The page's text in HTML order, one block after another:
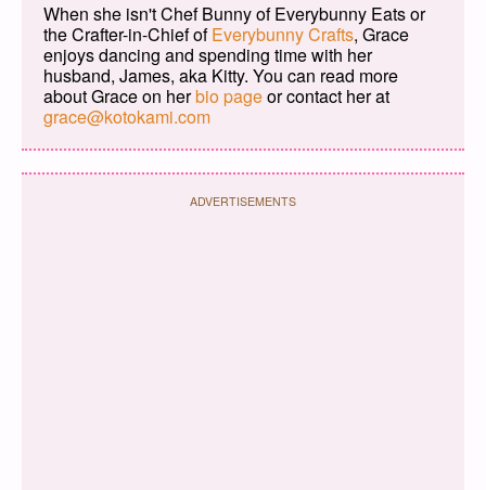
When she isn't Chef Bunny of Everybunny Eats or
the Crafter-in-Chief ofEverybunny Crafts, Grace
enjoys dancing and spending time with her
husband, James, aka Kitty. You can read more
about Grace on herbio pageor contact her at
grace@kotokami.com
ADVERTISEMENTS